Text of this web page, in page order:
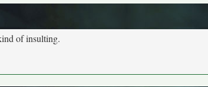
of insulting.